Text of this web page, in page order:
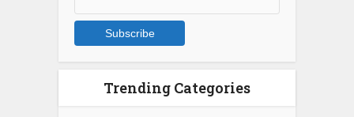
Trending Categories